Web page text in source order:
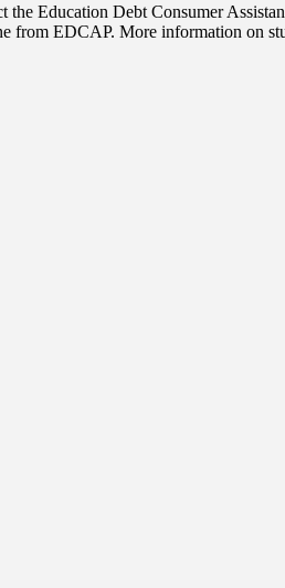
Education Debt Consumer
EDCAP. More information on